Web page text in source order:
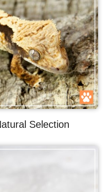
Selection